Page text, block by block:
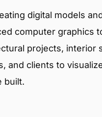
digital models
computer graphics
projects, interior
and clients to
built.